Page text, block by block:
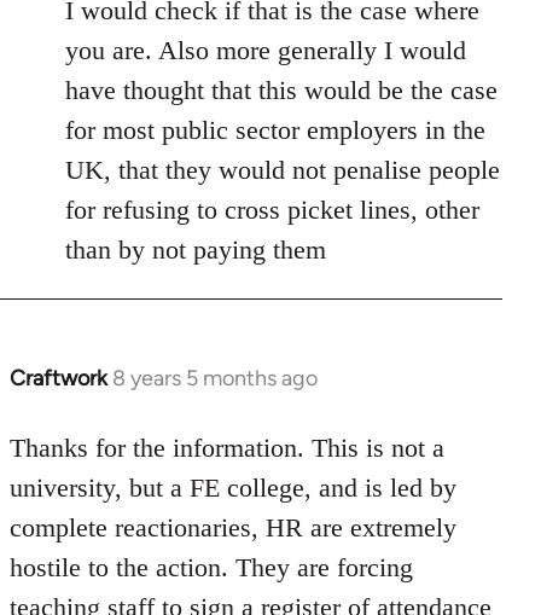
I would check if that is the case where
you are. Also more generally I would
have thought that this would be the case
for most public sector employers in the
UK, that they would not penalise people
for refusing to cross picket lines, other
than by not paying them
Craftwork 8 years 5 months ago
In
to
Welcome
libcom.org
Thanks for the information. This is not a
university, but a FE college, and is led by
complete reactionaries, HR are extremely
hostile to the action. They are forcing
teaching staff to sign a register of attendance